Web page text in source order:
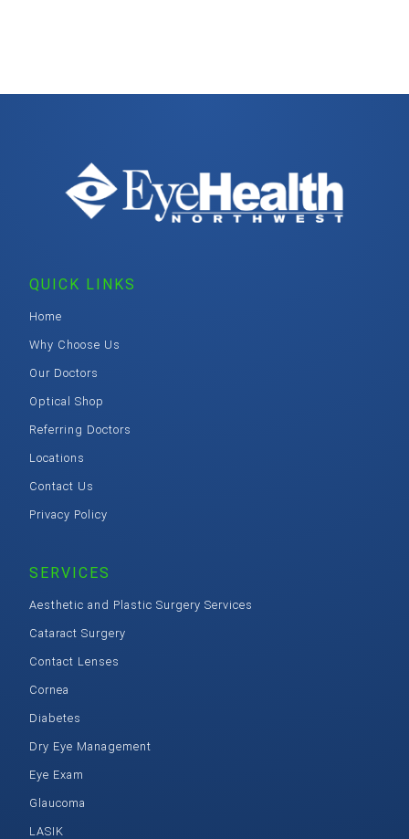
QUICK LINKS
Home
Why Choose Us
Our Doctors
Optical Shop
Referring Doctors
Locations
Contact Us
Privacy Policy
SERVICES
Aesthetic and Plastic Surgery Services
Cataract Surgery
Contact Lenses
Cornea
Diabetes
Dry Eye Management
Eye Exam
Glaucoma
LASIK